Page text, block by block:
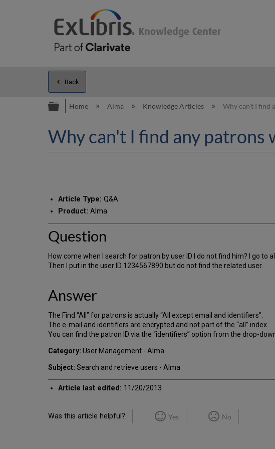
Back
Expand/collapse global hierarchy
Home Alma Knowledge Articles Why can't I find
Why can't I find any patrons
Article Type: Q&A
Product: Alma
Question
How come when I search for patron by user ID I do not find him? I go
Then I put in the user ID 1234567890 but do not find the related user.
Answer
The Find “All” for patrons is actually “All except email and identifiers”.
The e-mail and identifiers are encrypted and not part of the “all” index.
You can find the patron ID via the “identifiers” option from the drop-
Category: User Management - Alma
Subject: Search and retrieve users - Alma
Article last edited: 11/20/2013
Was this article helpful? Yes No